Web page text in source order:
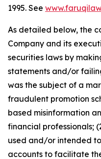
1995. See
As detailed below, the
Company and its
securities laws by
statements and/or
was the subject of a
fraudulent promotion
based misinformation
financial professionals;
used and/or intended
accounts to facilitate